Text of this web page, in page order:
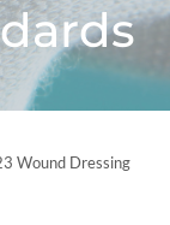
Wound Dressing